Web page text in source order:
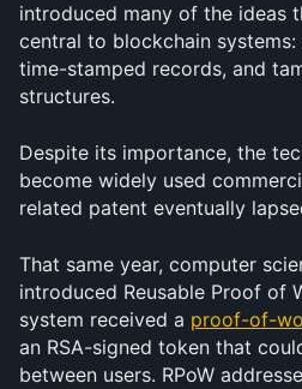
introduced many of the ideas
central to blockchain
time-stamped records, and
structures.
Despite its importance, the
become widely used
related patent eventually
That same year, computer
introduced Reusable Proof of
system received a proof-of-
an RSA-signed token that
between users. RPoW